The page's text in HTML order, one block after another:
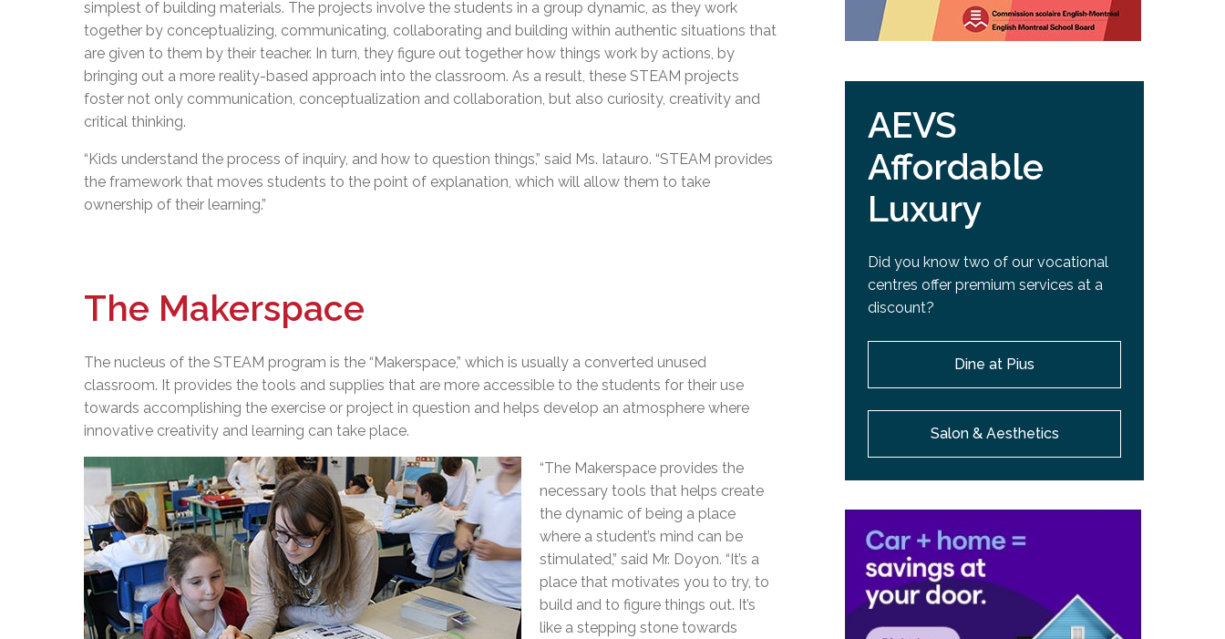
simplest of building materials. The projects involve the students in a group dynamic, as they work
together by conceptualizing, communicating, collaborating and building within authentic situations that
are given to them by their teacher. In turn, they figure out together how things work by actions, by
bringing out a more reality-based approach into the classroom. As a result, these STEAM projects
foster not only communication, conceptualization and collaboration, but also curiosity, creativity and
critical thinking.
“Kids understand the process of inquiry, and how to question things,” said Ms. Iatauro. “STEAM provides
the framework that moves students to the point of explanation, which will allow them to take
ownership of their learning.”
The Makerspace
The nucleus of the STEAM program is the “Makerspace,” which is usually a converted unused
classroom. It provides the tools and supplies that are more accessible to the students for their use
towards accomplishing the exercise or project in question and helps develop an atmosphere where
innovative creativity and learning can take place.
“The Makerspace provides the
necessary tools that helps create
the dynamic of being a place
where a student’s mind can be
stimulated,” said Mr. Doyon. “It’s a
place that motivates you to try, to
build and to figure things out. It’s
like a stepping stone towards
AEVS
Affordable
Luxury
Did you know two of our vocational
centres offer premium services at a
discount?
Dine at Pius
Salon & Aesthetics